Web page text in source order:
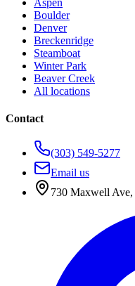
Boulder
Denver
Breckenridge
Steamboat
Winter Park
Beaver Creek
All locations
Contact
(303) 549-5277
Email us
730 Maxwell Ave,